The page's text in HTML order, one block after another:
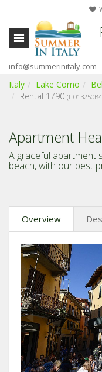
info@summerinitaly.com
Italy Lake Como
Rental 1790
Apartment
A graceful apartment
beach,with our best
Overview